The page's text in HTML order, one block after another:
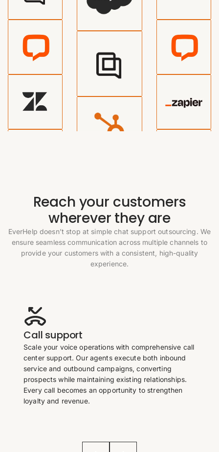
Reach your customers
wherever they are
EverHelp doesn’t stop at simple chat support outsourcing. We
ensure seamless communication across multiple channels to
provide your customers with a consistent, high-quality
experience.
Call support
Scale your voice operations with comprehensive call
center support. Our agents execute both inbound
service and outbound campaigns, converting
prospects while maintaining existing relationships.
Every call becomes an opportunity to strengthen
loyalty and revenue.